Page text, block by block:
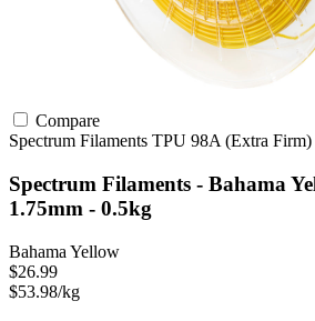
Compare
Spectrum Filaments TPU 98A (Extra Firm)
Spectrum Filaments - Bahama
1.75mm - 0.5kg
Bahama Yellow
$26.99
$53.98/kg